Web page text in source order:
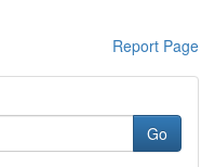
Report Page
Go